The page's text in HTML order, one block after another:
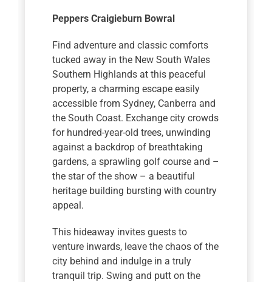
Peppers Craigieburn Bowral
Find adventure and classic comforts
tucked away in the New South Wales
Southern Highlands at this peaceful
property, a charming escape easily
accessible from Sydney, Canberra and
the South Coast. Exchange city crowds
for hundred-year-old trees, unwinding
against a backdrop of breathtaking
gardens, a sprawling golf course and –
the star of the show – a beautiful
heritage building bursting with country
appeal.
This hideaway invites guests to
venture inwards, leave the chaos of the
city behind and indulge in a truly
tranquil trip. Swing and putt on the